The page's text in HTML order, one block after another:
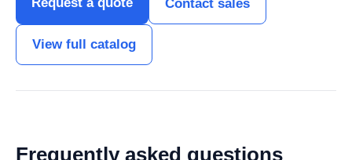
Request a quote Contact sales
View full catalog
Frequently asked questions